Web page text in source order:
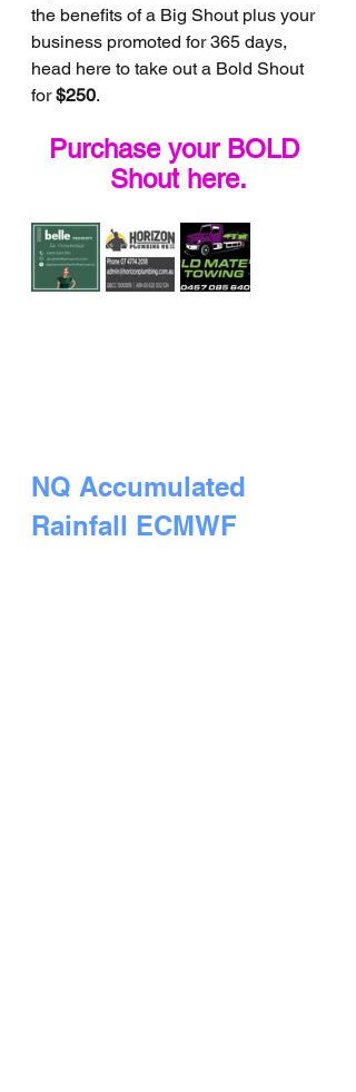
the benefits of a Big Shout plus your
business promoted for 365 days,
head here to take out a Bold Shout
for $250.
Purchase your BOLD
Shout here.
NQ Accumulated
Rainfall ECMWF